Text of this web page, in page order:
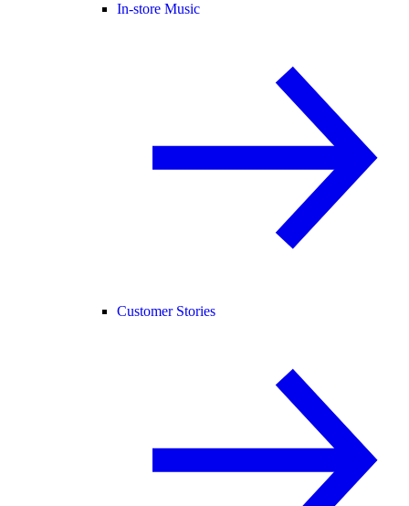
In-store Music
Customer Stories